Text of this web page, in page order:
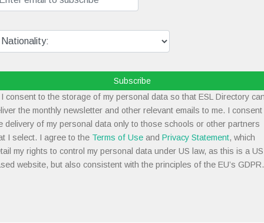
Subscribe
consent to the storage of my personal data so that ESL Directory
the monthly newsletter and other relevant emails to me. I consent
delivery of my personal data only to those schools or other partners
I select. I agree to the Terms of Use and Privacy Statement, which
my rights to control my personal data under US law, as this is a
website, but also consistent with the principles of the EU’s GDPR.